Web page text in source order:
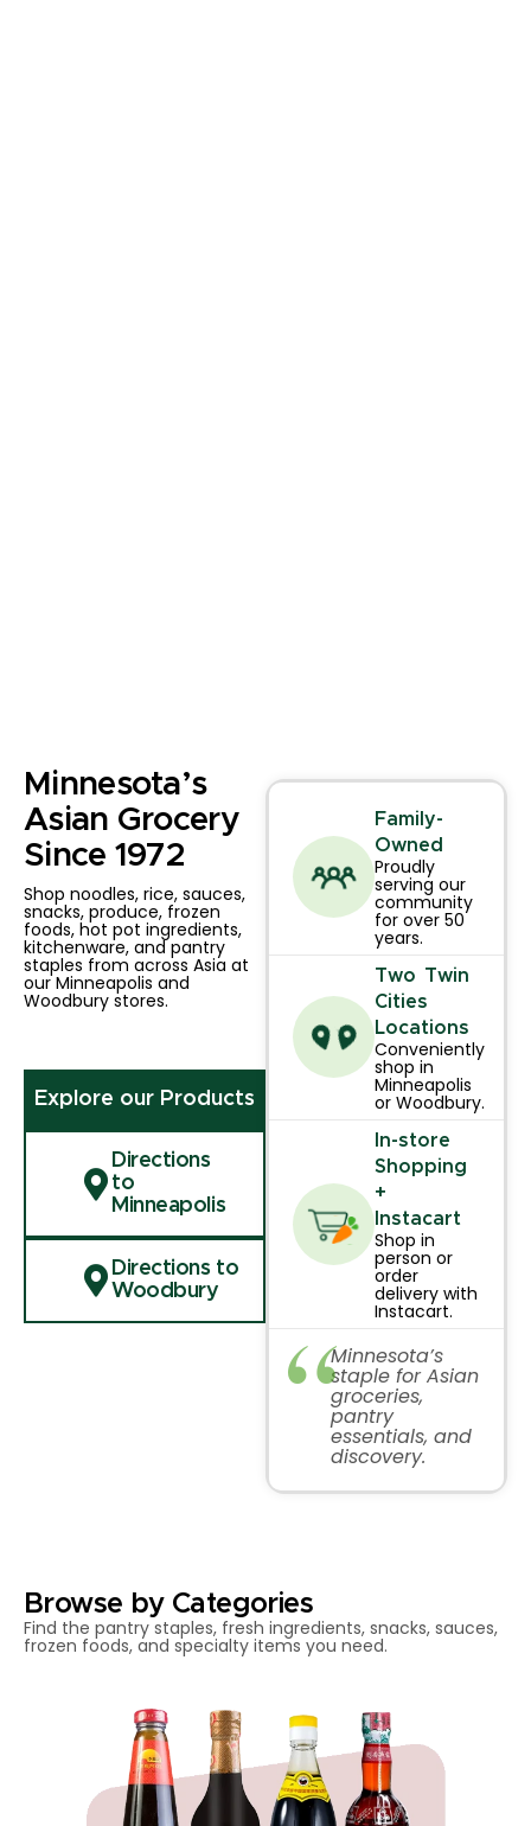
Minnesota’s
Asian Grocery
Since 1972
Shop noodles, rice, sauces,
snacks, produce, frozen
foods, hot pot ingredients,
kitchenware, and pantry
staples from across Asia at
our Minneapolis and
Woodbury stores.
Explore our Products
Directions
to
Minneapolis
Directions to
Woodbury
Family-
Owned
Proudly
serving our
community
for over 50
years.
Two Twin
Cities
Locations
Conveniently
shop in
Minneapolis
or Woodbury.
In-store
Shopping
+
Instacart
Shop in
person or
order
delivery with
Instacart.
Minnesota’s
staple for Asian
groceries,
pantry
essentials, and
discovery.
Browse by Categories
Find the pantry staples, fresh ingredients, snacks, sauces,
frozen foods, and specialty items you need.